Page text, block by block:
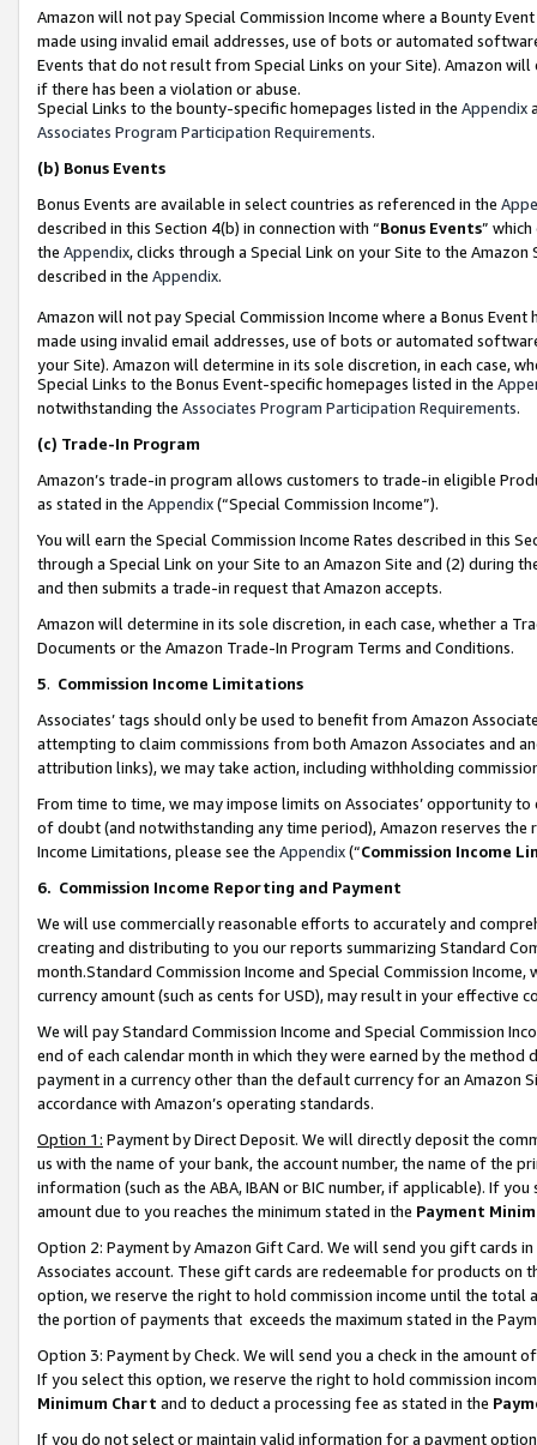
Amazon will not pay Special Commission Income where a Bounty
made using invalid email addresses, use of bots or automated
Events that do not result from Special Links on your Site). Amazon
if there has been a violation or abuse.
Special Links to the bounty-specific homepages listed in the Appendix
Associates Program Participation Requirements.
(b) Bonus Events
Bonus Events are available in select countries as referenced in the
described in this Section 4(b) in connection with “Bonus Events”
the Appendix, clicks through a Special Link on your Site to the
described in the Appendix.
Amazon will not pay Special Commission Income where a Bonus
made using invalid email addresses, use of bots or automated
your Site). Amazon will determine in its sole discretion, in each case,
Special Links to the Bonus Event-specific homepages listed in the
notwithstanding the Associates Program Participation Requirements.
(c) Trade-In Program
Amazon’s trade-in program allows customers to trade-in eligible
as stated in the Appendix(“Special Commission Income”).
You will earn the Special Commission Income Rates described in this
through a Special Link on your Site to an Amazon Site and (2) during
and then submits a trade-in request that Amazon accepts.
Amazon will determine in its sole discretion, in each case, whether a
Documents or the Amazon Trade-In Program Terms and Conditions.
5. Commission Income Limitations
Associates’ tags should only be used to benefit from Amazon
attempting to claim commissions from both Amazon Associates and
attribution links), we may take action, including withholding
From time to time, we may impose limits on Associates’ opportunity
of doubt (and notwithstanding any time period), Amazon reserves
Income Limitations, please see the Appendix(“Commission Income
6. Commission Income Reporting and Payment
We will use commercially reasonable efforts to accurately and
creating and distributing to you our reports summarizing Standard
month.Standard Commission Income and Special Commission
currency amount (such as cents for USD), may result in your
We will pay Standard Commission Income and Special Commission
end of each calendar month in which they were earned by the
payment in a currency other than the default currency for an Amazon
accordance with Amazon’s operating standards.
Option 1: Payment by Direct Deposit. We will directly deposit the
us with the name of your bank, the account number, the name of the
information (such as the ABA, IBAN or BIC number, if applicable). If
amount due to you reaches the minimum stated in the Payment
Option 2: Payment by Amazon Gift Card. We will send you gift cards
Associates account. These gift cards are redeemable for products
option, we reserve the right to hold commission income until the total
the portion of payments that exceeds the maximum stated in the
Option 3: Payment by Check. We will send you a check in the amount
If you select this option, we reserve the right to hold commission
Minimum Chart and to deduct a processing fee as stated in the
If you do not select or maintain valid information for a payment